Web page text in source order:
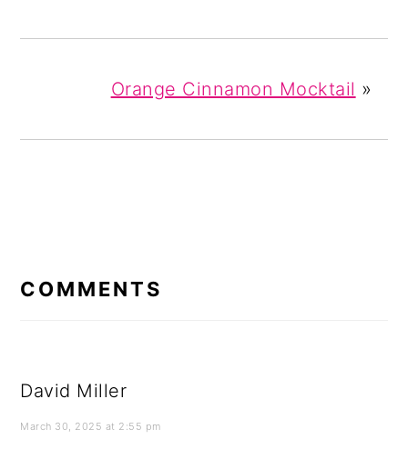
Orange Cinnamon Mocktail »
COMMENTS
David Miller
March 30, 2025 at 2:55 pm